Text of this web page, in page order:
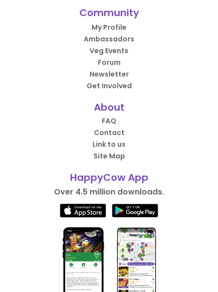
Community
My Profile
Ambassadors
Veg Events
Forum
Newsletter
Get Involved
About
FAQ
Contact
Link to us
Site Map
HappyCow App
Over 4.5 million downloads.